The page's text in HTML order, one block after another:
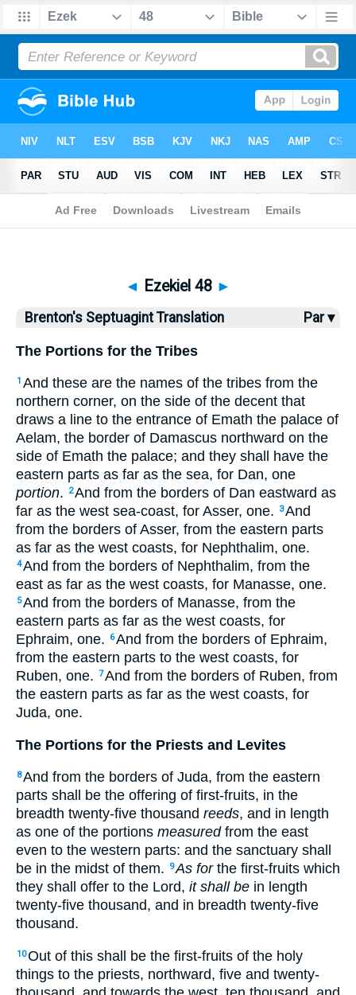
Bible >Brenton> Ezekiel 48
◄ Ezekiel 48 ►
Brenton's Septuagint Translation Par ▾
The Portions for the Tribes
1 And these are the names of the tribes from the
northern corner, on the side of the decent that
draws a line to the entrance of Emath the palace of
Aelam, the border of Damascus northward on the
side of Emath the palace; and they shall have the
eastern parts as far as the sea, for Dan, one
portion. 2And from the borders of Dan eastward as
far as the west sea-coast, for Asser, one.
3And
from the borders of Asser, from the eastern parts
as far as the west coasts, for Nephthalim, one.
4And from the borders of Nephthalim, from the
east as far as the west coasts, for Manasse, one.
5And from the borders of Manasse, from the
eastern parts as far as the west coasts, for
Ephraim, one.
6And from the borders of Ephraim,
from the eastern parts to the west coasts, for
Ruben, one. 7And from the borders of Ruben, from
the eastern parts as far as the west coasts, for
Juda, one.
The Portions for the Priests and Levites
8And from the borders of Juda, from the eastern
parts shall be the offering of first-fruits, in the
breadth twenty-five thousand reeds, and in length
as one of the portions measuredfrom the east
even to the western parts: and the sanctuary shall
be in the midst of them.
9As forthe first-fruits which
they shall offer to the Lord, it shall be in length
twenty-five thousand, and in breadth twenty-five
thousand.
10Out of this shall be the first-fruits of the holy
things to the priests, northward, five and twenty-